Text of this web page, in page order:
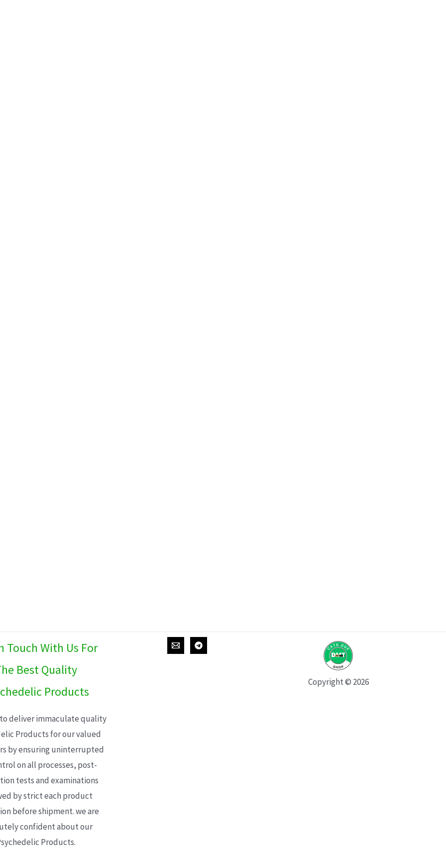
Touch With Us For
Best Quality
Products
deliver immaculate quality
Products for our valued
by ensuring uninterrupted
on all processes, post-
tests and examinations
by strict each product
before shipment. we are
confident about our
Products.
Copyright © 2026